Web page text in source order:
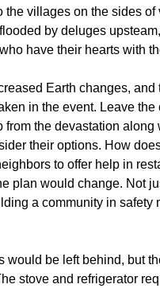
the villages on the sides
by deluges
have their hearts with
Earth changes, and
in the event. Leave
from the devastation
their options. How
to offer help in
plan would change. Not
a community in
would be left behind, but
stove and refrigerator